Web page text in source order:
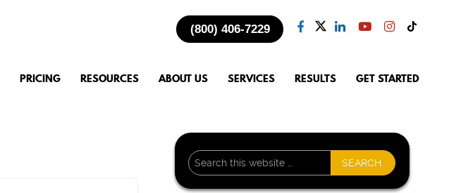
PRICING RESOURCES ABOUT US SERVICES RESULTS GET STARTED
(800) 406-7229